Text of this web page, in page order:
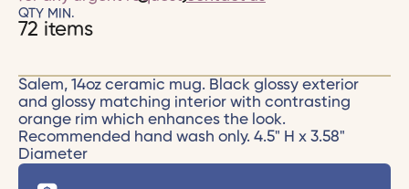
QTY MIN.
72 items
Salem, 14oz ceramic mug. Black glossy exterior
and glossy matching interior with contrasting
orange rim which enhances the look.
Recommended hand wash only. 4.5" H x 3.58"
Diameter